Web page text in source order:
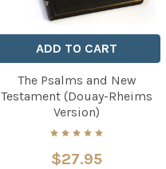
ADD TO CART
The Psalms and New
Testament (Douay-Rheims
Version)
$27.95